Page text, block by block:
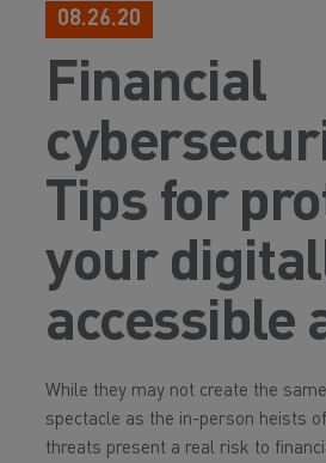
08.26.20
Financial
Tips for
your
accessible
While they may not create the
spectacle as the in-person heists
threats present a real risk to